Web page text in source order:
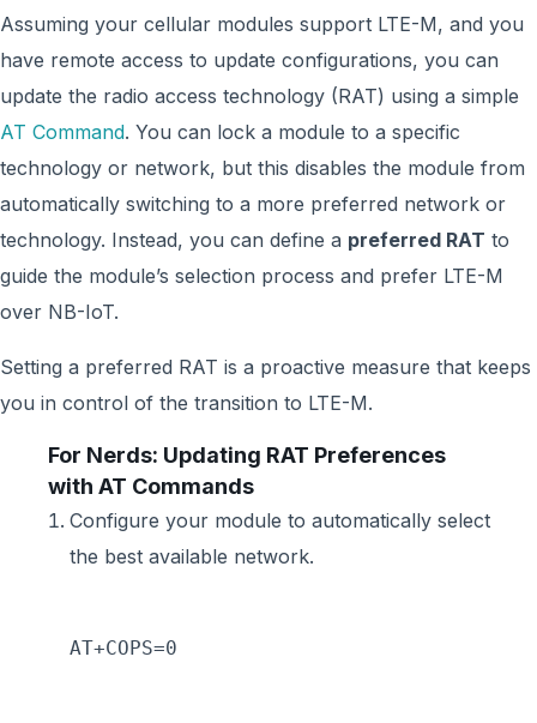
Assuming your cellular modules support LTE-M, and you
have remote access to update configurations, you can
update the radio access technology (RAT) using a simple
AT Command. You can lock a module to a specific
technology or network, but this disables the module from
automatically switching to a more preferred network or
technology. Instead, you can define a preferred RAT to
guide the module’s selection process and prefer LTE-M
over NB-IoT.
Setting a preferred RAT is a proactive measure that keeps
you in control of the transition to LTE-M.
For Nerds: Updating RAT Preferences
with AT Commands
Configure your module to automatically select
the best available network.
AT+COPS=0